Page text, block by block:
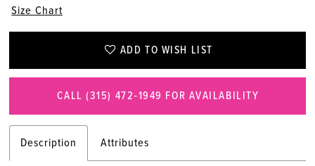
Size Chart
ADD TO WISH LIST
CALL (315) 472‑1949 FOR AVAILABILITY
Description Attributes